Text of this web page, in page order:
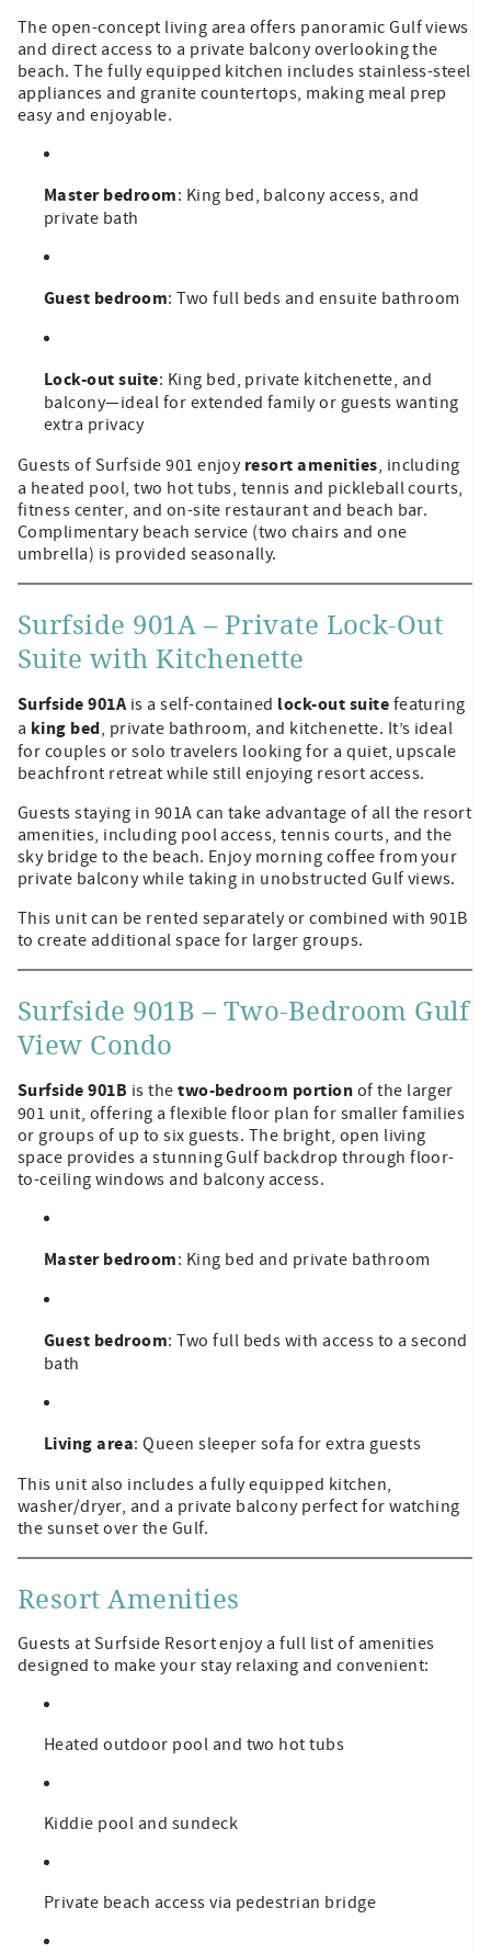
The open-concept living area offers panoramic Gulf views
and direct access to a private balcony overlooking the
beach. The fully equipped kitchen includes stainless-steel
appliances and granite countertops, making meal prep
easy and enjoyable.
Master bedroom: King bed, balcony access, and
private bath
Guest bedroom: Two full beds and ensuite bathroom
Lock-out suite: King bed, private kitchenette, and
balcony—ideal for extended family or guests wanting
extra privacy
Guests of Surfside 901 enjoy resort amenities, including
a heated pool, two hot tubs, tennis and pickleball courts,
fitness center, and on-site restaurant and beach bar.
Complimentary beach service (two chairs and one
umbrella) is provided seasonally.
Surfside 901A – Private Lock-Out
Suite with Kitchenette
Surfside 901Ais a self-contained lock-out suite featuring
a king bed, private bathroom, and kitchenette. It’s ideal
for couples or solo travelers looking for a quiet, upscale
beachfront retreat while still enjoying resort access.
Guests staying in 901A can take advantage of all the resort
amenities, including pool access, tennis courts, and the
sky bridge to the beach. Enjoy morning coffee from your
private balcony while taking in unobstructed Gulf views.
This unit can be rented separately or combined with 901B
to create additional space for larger groups.
Surfside 901B – Two-Bedroom Gulf
View Condo
Surfside 901B is thetwo-bedroom portion of the larger
901 unit, offering a flexible floor plan for smaller families
or groups of up to six guests. The bright, open living
space provides a stunning Gulf backdrop through floor-
to-ceiling windows and balcony access.
Master bedroom: King bed and private bathroom
Guest bedroom: Two full beds with access to a second
bath
Living area: Queen sleeper sofa for extra guests
This unit also includes a fully equipped kitchen,
washer/dryer, and a private balcony perfect for watching
the sunset over the Gulf.
Resort Amenities
Guests at Surfside Resort enjoy a full list of amenities
designed to make your stay relaxing and convenient:
Heated outdoor pool and two hot tubs
Kiddie pool and sundeck
Private beach access via pedestrian bridge